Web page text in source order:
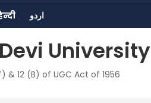
اردو
University
12 (B) of UGC Act of 1956